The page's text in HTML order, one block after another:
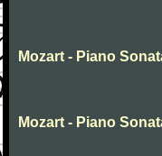
Mozart - Piano
Mozart - Piano